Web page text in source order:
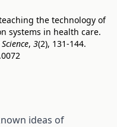
the technology of
systems in health care.
, 3(2), 131-144.
ideas of